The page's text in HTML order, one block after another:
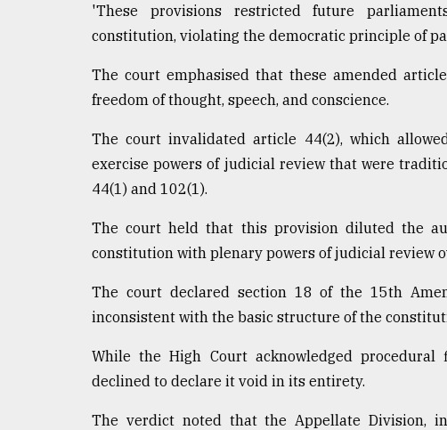
'These provisions restricted future
constitution, violating the democratic principle of
The court emphasised that these amended
freedom of thought, speech, and conscience.
The court invalidated article 44(2), which
exercise powers of judicial review that were
44(1) and 102(1).
The court held that this provision diluted the
constitution with plenary powers of judicial review
The court declared section 18 of the 15th
inconsistent with the basic structure of the
While the High Court acknowledged
declined to declare it void in its entirety.
The verdict noted that the Appellate Division,